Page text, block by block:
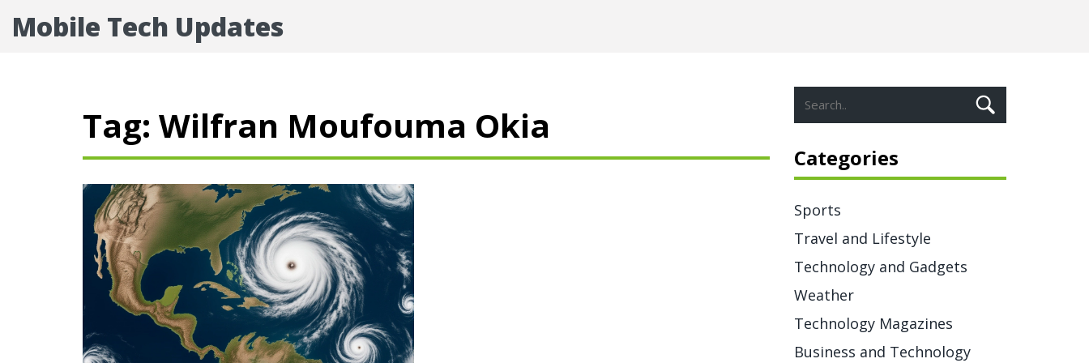
Mobile Tech Updates
Tag: Wilfran Moufouma Okia
Categories
Sports
Travel and Lifestyle
Technology and Gadgets
Weather
Technology Magazines
Business and Technology